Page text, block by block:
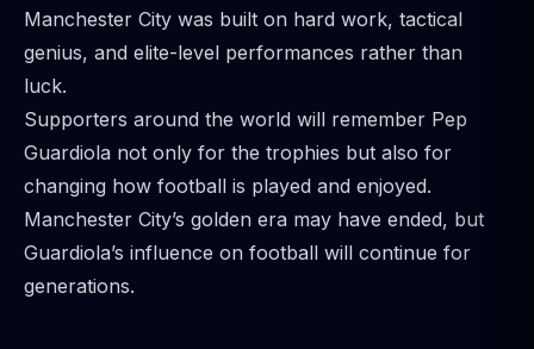
Manchester City was built on hard work, tactical
genius, and elite-level performances rather than
luck.
Supporters around the world will remember Pep
Guardiola not only for the trophies but also for
changing how football is played and enjoyed.
Manchester City’s golden era may have ended, but
Guardiola’s influence on football will continue for
generations.